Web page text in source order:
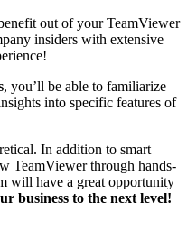
out of your TeamViewer
insiders with extensive
, you’ll be able to familiarize
into specific features of
In addition to smart
TeamViewer through hands-
will have a great opportunity
business to the next level!